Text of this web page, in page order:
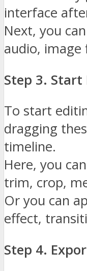
interface
Next, you
audio,
Step 3. Start
To start
dragging
timeline.
Here, you
trim, crop,
Or you can
effect,
Step 4.